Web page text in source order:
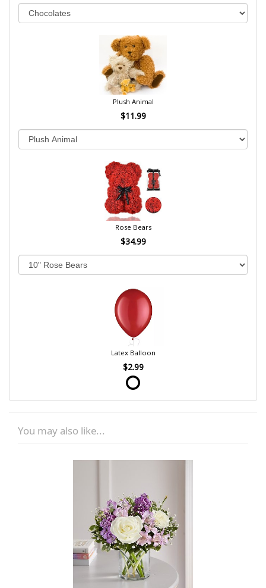
Plush Animal
$11.99
Rose Bears
$34.99
Latex Balloon
$2.99
You may also like...